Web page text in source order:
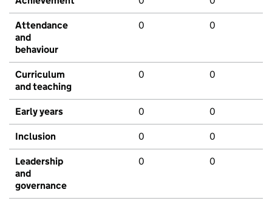
Attendance
and
behaviour
0 0
Curriculum
and teaching
0 0
Early years 0 0
Inclusion 0 0
Leadership
and
governance
0 0